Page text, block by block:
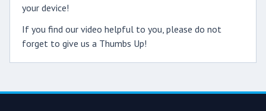
your device!
If you find our video helpful to you, please do not
forget to give us a Thumbs Up!